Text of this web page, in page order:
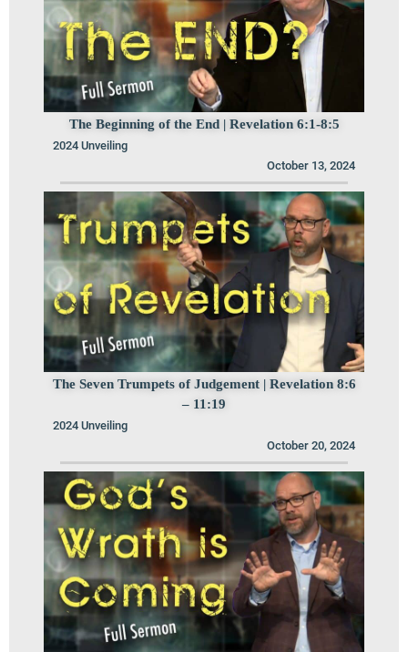
The Beginning of the End | Revelation 6:1-8:5
2024 Unveiling
October 13, 2024
The Seven Trumpets of Judgement | Revelation 8:6
– 11:19
2024 Unveiling
October 20, 2024